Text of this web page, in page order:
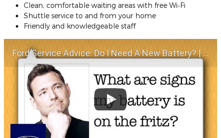
Clean, comfortable waiting areas with free Wi‐Fi
Shuttle service to and from your home
Friendly and knowledgeable staff
Ford Service Advice: Do I Need A New Battery? | Service Advice | Ford